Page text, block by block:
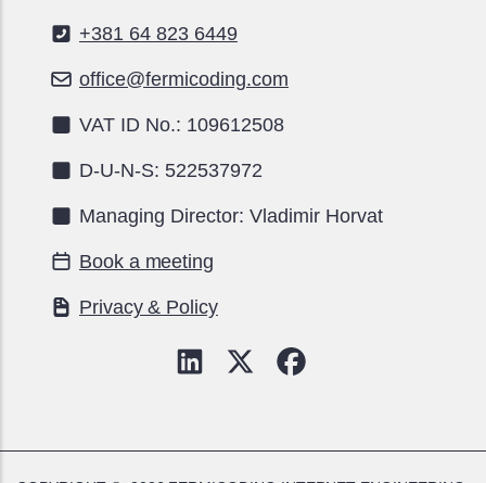
+381 64 823 6449
office@fermicoding.com
VAT ID No.: 109612508
D-U-N-S: 522537972
Managing Director: Vladimir Horvat
Book a meeting
Privacy & Policy